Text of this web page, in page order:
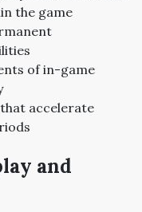
the game
of in-game
accelerate
and